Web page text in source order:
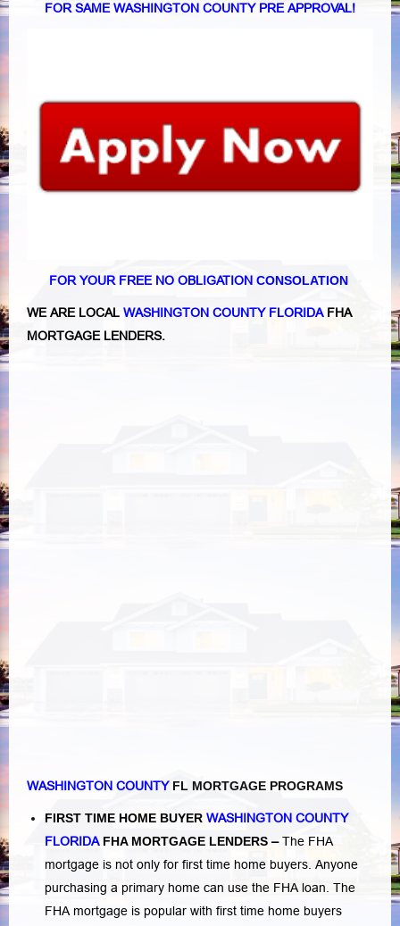
FOR SAME WASHINGTON COUNTY PRE APPROVAL!
FOR YOUR FREE NO OBLIGATION CONSOLATION
WE ARE LOCAL WASHINGTON COUNTY FLORIDAFHA
MORTGAGE LENDERS.
WASHINGTON COUNTYFL MORTGAGE PROGRAMS
FIRST TIME HOME BUYER WASHINGTON COUNTY
FLORIDAFHA MORTGAGE LENDERS –The FHA
mortgage is not only for first time home buyers. Anyone
purchasing a primary home can use the FHA loan. The
FHA mortgage is popular with first time home buyers